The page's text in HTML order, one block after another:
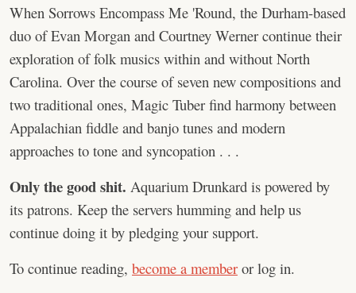
When Sorrows Encompass Me 'Round, the Durham-based
duo of Evan Morgan and Courtney Werner continue their
exploration of folk musics within and without North
Carolina. Over the course of seven new compositions and
two traditional ones, Magic Tuber find harmony between
Appalachian fiddle and banjo tunes and modern
approaches to tone and syncopation . . .
Only the good shit. Aquarium Drunkard is powered by
its patrons. Keep the servers humming and help us
continue doing it by pledging your support.
To continue reading, become a member or log in.